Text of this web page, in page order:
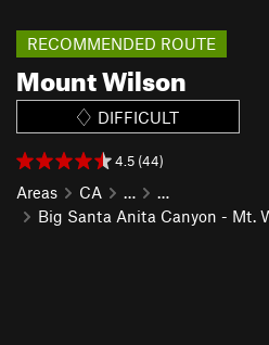
Mount Wilson
RECOMMENDED ROUTE
DIFFICULT
4.5 (44)
Areas CA …
…
Big Santa Anita Canyon - Mt.